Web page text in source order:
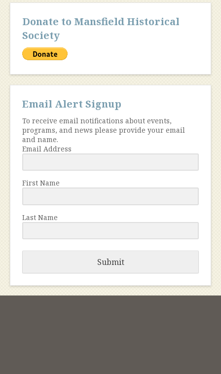
Donate to Mansfield Historical
Society
Email Alert Signup
To receive email notifications about events,
programs, and news please provide your email
and name.
Email Address
First Name
Last Name
Submit